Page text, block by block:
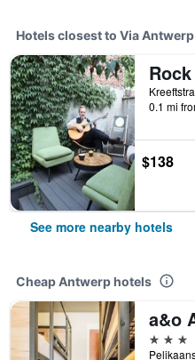
Hotels closest to Via Antwerp
0.1 mi
$138
See more nearby hotels
Cheap Antwerp hotels
3 stars